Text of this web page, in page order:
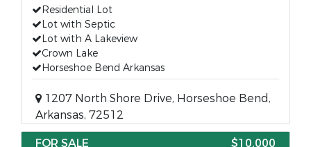
Residential Lot
Lot with Septic
Lot with A Lakeview
Crown Lake
Horseshoe Bend Arkansas
1207 North Shore Drive, Horseshoe Bend,
Arkansas, 72512
FOR SALE
$10,000